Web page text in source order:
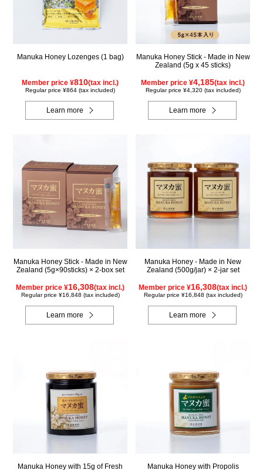
Manuka Honey Lozenges (1 bag)
Member price ¥810(tax incl.)
Regular price ¥864 (tax included)
Learn more
Manuka Honey Stick - Made in New
Zealand (5g x 45 sticks)
Member price ¥4,185(tax incl.)
Regular price ¥4,320 (tax included)
Learn more
Manuka Honey Stick - Made in New
Zealand (5g×90sticks) × 2-box set
Member price ¥16,308(tax incl.)
Regular price ¥16,848 (tax included)
Learn more
Manuka Honey - Made in New
Zealand (500g/jar) × 2-jar set
Member price ¥16,308(tax incl.)
Regular price ¥16,848 (tax included)
Learn more
Manuka Honey with 15g of Fresh Manuka Honey with Propolis